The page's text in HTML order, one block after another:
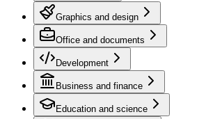
Graphics and design
Office and documents
Development
Business and finance
Education and science